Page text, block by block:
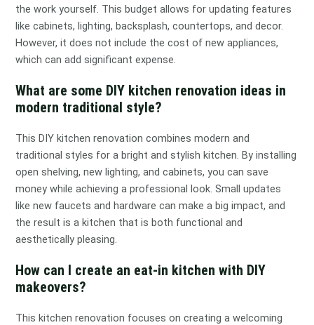
the work yourself. This budget allows for updating features
like cabinets, lighting, backsplash, countertops, and decor.
However, it does not include the cost of new appliances,
which can add significant expense.
What are some DIY kitchen renovation ideas in
modern traditional style?
This DIY kitchen renovation combines modern and
traditional styles for a bright and stylish kitchen. By installing
open shelving, new lighting, and cabinets, you can save
money while achieving a professional look. Small updates
like new faucets and hardware can make a big impact, and
the result is a kitchen that is both functional and
aesthetically pleasing.
How can I create an eat-in kitchen with DIY
makeovers?
This kitchen renovation focuses on creating a welcoming